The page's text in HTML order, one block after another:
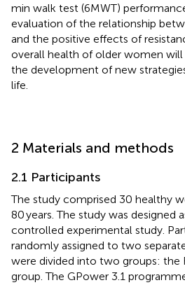
min walk test (6MWT)
evaluation of the relationship
and the positive effects of
overall health of older women
the development of new
life.
2 Materials and methods
2.1 Participants
The study comprised 30 healthy
80 years. The study was designed
controlled experimental study.
randomly assigned to two
were divided into two groups: the
group. The GPower 3.1